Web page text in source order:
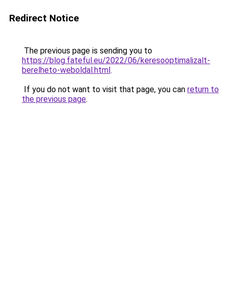
Redirect Notice
The previous page is sending you to
https://blog.fateful.eu/2022/06/keresooptimalizalt-
berelheto-weboldal.html.
If you do not want to visit that page, you can return to
the previous page.